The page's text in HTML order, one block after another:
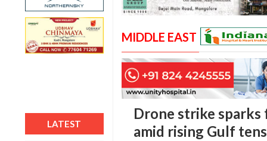
LATEST
MIDDLE EAST
Drone strike sparks
amid rising Gulf